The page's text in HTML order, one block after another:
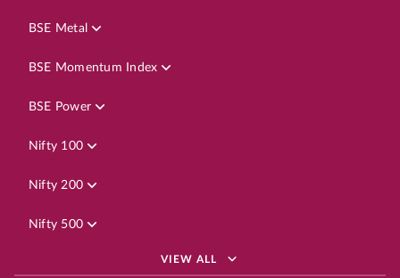
BSE Metal
BSE Momentum Index
BSE Power
Nifty 100
Nifty 200
Nifty 500
VIEW ALL